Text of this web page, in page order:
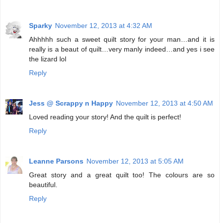
Sparky November 12, 2013 at 4:32 AM
Ahhhhh such a sweet quilt story for your man…and it is
really is a beaut of quilt…very manly indeed…and yes i see
the lizard lol
Reply
Jess @ Scrappy n Happy November 12, 2013 at 4:50 AM
Loved reading your story! And the quilt is perfect!
Reply
Leanne Parsons November 12, 2013 at 5:05 AM
Great story and a great quilt too! The colours are so
beautiful.
Reply